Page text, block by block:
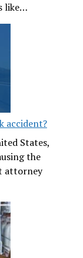
like…
accident?
States,
the
attorney